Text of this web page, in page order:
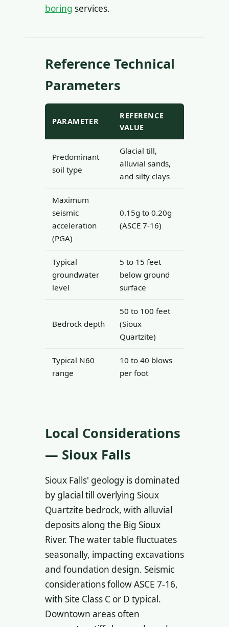
boring services.
Reference Technical
Parameters
PARAMETER
REFERENCE
VALUE
Predominant
soil type
Glacial till,
alluvial sands,
and silty clays
Maximum
seismic
acceleration
(PGA)
0.15g to 0.20g
(ASCE 7-16)
Typical
groundwater
level
5 to 15 feet
below ground
surface
Bedrock depth
50 to 100 feet
(Sioux
Quartzite)
Typical N60
range
10 to 40 blows
per foot
Local Considerations
— Sioux Falls
Sioux Falls' geology is dominated
by glacial till overlying Sioux
Quartzite bedrock, with alluvial
deposits along the Big Sioux
River. The water table fluctuates
seasonally, impacting excavations
and foundation design. Seismic
considerations follow ASCE 7-16,
with Site Class C or D typical.
Downtown areas often